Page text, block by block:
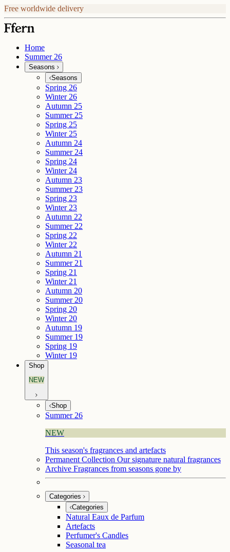
Free worldwide delivery
Home
Summer 26
Seasons
Seasons
Spring 26
Winter 26
Autumn 25
Summer 25
Spring 25
Winter 25
Autumn 24
Summer 24
Spring 24
Winter 24
Autumn 23
Summer 23
Spring 23
Winter 23
Autumn 22
Summer 22
Spring 22
Winter 22
Autumn 21
Summer 21
Spring 21
Winter 21
Autumn 20
Summer 20
Spring 20
Winter 20
Autumn 19
Summer 19
Spring 19
Winter 19
Shop
NEW
Shop
Summer 26
NEW
This season's fragrances and artefacts
Permanent Collection Our signature natural fragrances
Archive Fragrances from seasons gone by
Categories
Categories
Natural Eaux de Parfum
Artefacts
Perfumer's Candles
Seasonal tea